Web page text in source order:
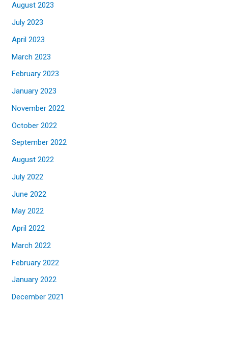
August 2023
July 2023
April 2023
March 2023
February 2023
January 2023
November 2022
October 2022
September 2022
August 2022
July 2022
June 2022
May 2022
April 2022
March 2022
February 2022
January 2022
December 2021